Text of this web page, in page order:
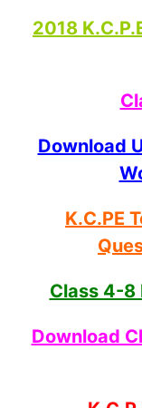
2018
Download
K.C.PE
Class 4-8
Download